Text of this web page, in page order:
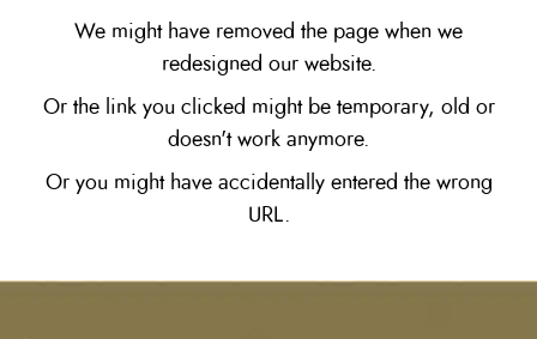
We might have removed the page when we
redesigned our website.
Or the link you clicked might be temporary, old or
doesn't work anymore.
Or you might have accidentally entered the wrong
URL.